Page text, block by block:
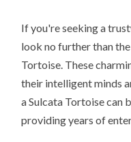
If you're seeking a
look no further than
Tortoise. These
their intelligent minds
a Sulcata Tortoise can
providing years of